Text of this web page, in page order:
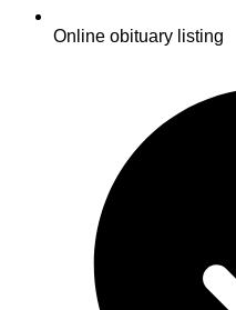
Online obituary listing